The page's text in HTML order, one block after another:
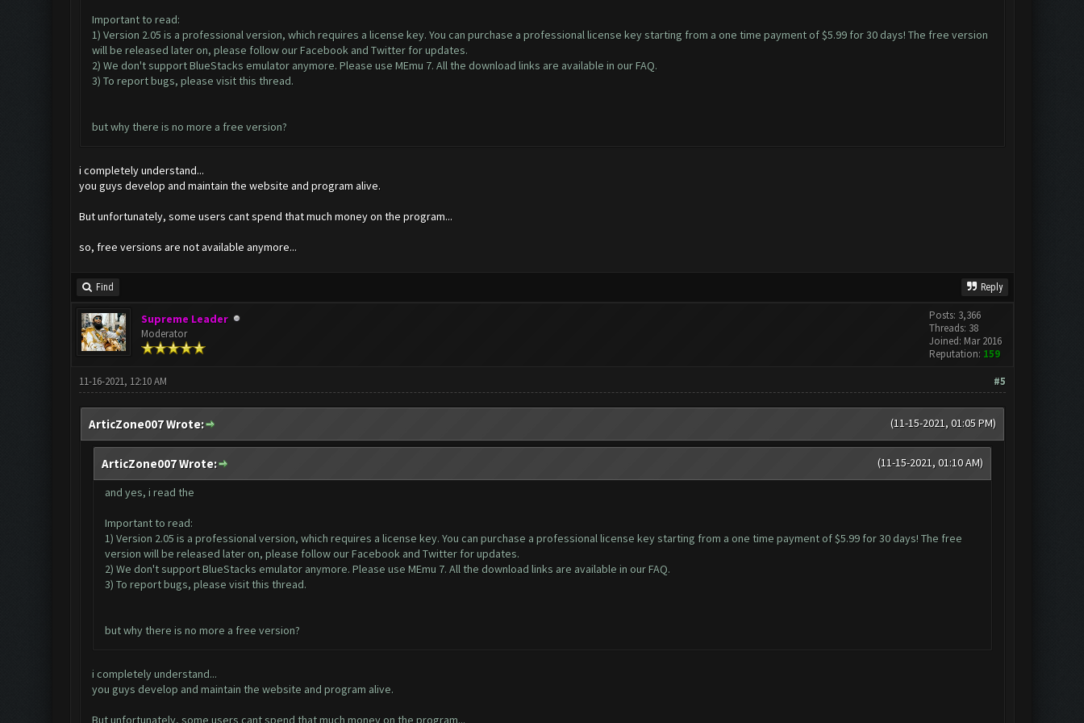
Important to read:
1) Version 2.05 is a professional version, which requires a license key. You can purchase a professional license key starting from a one time payment of $5.99 for 30 days! The free version
will be released later on, please follow our Facebook and Twitter for updates.
2) We don't support BlueStacks emulator anymore. Please use MEmu 7. All the download links are available in our FAQ.
3) To report bugs, please visit this thread.
but why there is no more a free version?
i completely understand...
you guys develop and maintain the website and program alive.
But unfortunately, some users cant spend that much money on the program...
so, free versions are not available anymore...
Find Reply
Supreme Leader
Moderator
Posts: 3,366
Threads: 38
Joined: Mar 2016
Reputation: 159
#5
11-16-2021, 12:10 AM
(11-15-2021, 01:05 PM)
ArticZone007 Wrote:
(11-15-2021, 01:10 AM)
ArticZone007 Wrote:
and yes, i read the
Important to read:
1) Version 2.05 is a professional version, which requires a license key. You can purchase a professional license key starting from a one time payment of $5.99 for 30 days! The free
version will be released later on, please follow our Facebook and Twitter for updates.
2) We don't support BlueStacks emulator anymore. Please use MEmu 7. All the download links are available in our FAQ.
3) To report bugs, please visit this thread.
but why there is no more a free version?
i completely understand...
you guys develop and maintain the website and program alive.
But unfortunately, some users cant spend that much money on the program...